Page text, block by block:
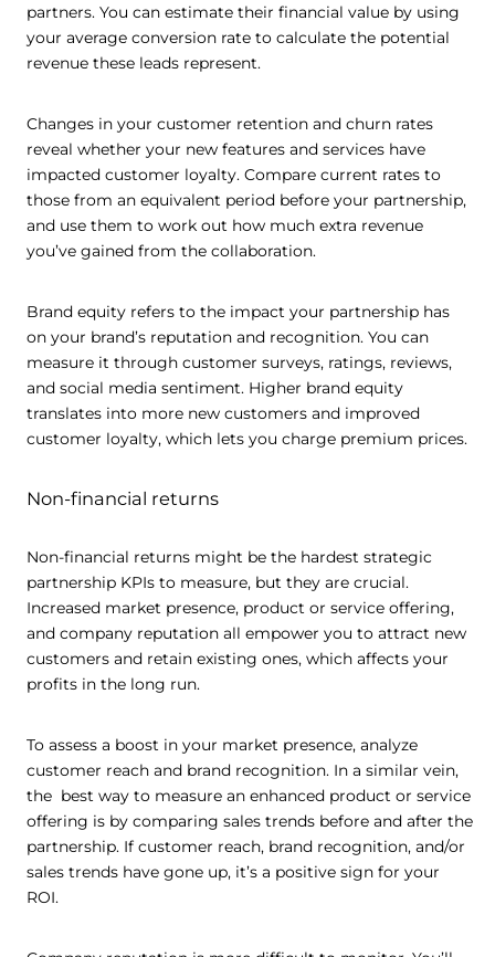
partners. You can estimate their financial value by using
your average conversion rate to calculate the potential
revenue these leads represent.
Changes in your customer retention and churn rates
reveal whether your new features and services have
impacted customer loyalty. Compare current rates to
those from an equivalent period before your partnership,
and use them to work out how much extra revenue
you’ve gained from the collaboration.
Brand equity refers to the impact your partnership has
on your brand’s reputation and recognition. You can
measure it through customer surveys, ratings, reviews,
and social media sentiment. Higher brand equity
translates into more new customers and improved
customer loyalty, which lets you charge premium prices.
Non-financial returns
Non-financial returns might be the hardest strategic
partnership KPIs to measure, but they are crucial.
Increased market presence, product or service offering,
and company reputation all empower you to attract new
customers and retain existing ones, which affects your
profits in the long run.
To assess a boost in your market presence, analyze
customer reach and brand recognition. In a similar vein,
the best way to measure an enhanced product or service
offering is by comparing sales trends before and after the
partnership. If customer reach, brand recognition, and/or
sales trends have gone up, it’s a positive sign for your
ROI.